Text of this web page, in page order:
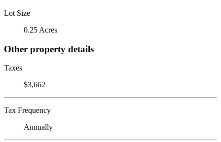
Lot Size
0.25 Acres
Other property details
Taxes
$3,662
Tax Frequency
Annually